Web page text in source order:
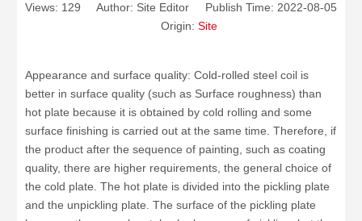
Views: 129 Author: Site Editor Publish Time: 2022-08-05
Origin: Site
Appearance and surface quality: Cold-rolled steel coil is
better in surface quality (such as Surface roughness) than
hot plate because it is obtained by cold rolling and some
surface finishing is carried out at the same time. Therefore, if
the product after the sequence of painting, such as coating
quality, there are higher requirements, the general choice of
the cold plate. The hot plate is divided into the pickling plate
and the unpickling plate. The surface of the pickling plate